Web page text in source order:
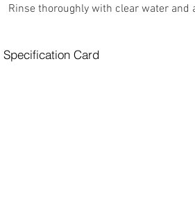
Rinse thoroughly with clear water and
Specification Card